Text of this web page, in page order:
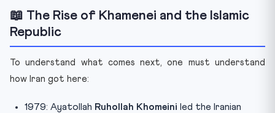
📖 The Rise of Khamenei and the Islamic
Republic
To understand what comes next, one must understand
how Iran got here:
1979: Ayatollah Ruhollah Khomeini led the Iranian